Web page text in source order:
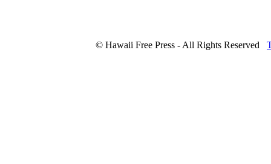
© Hawaii Free Press - All Rights Reserved